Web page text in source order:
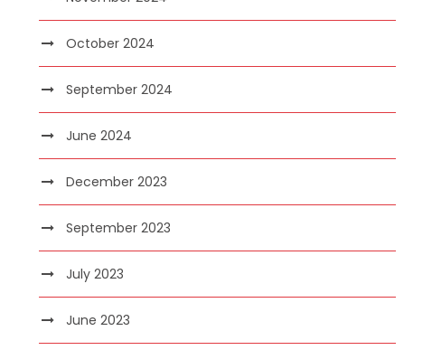
October 2024
September 2024
June 2024
December 2023
September 2023
July 2023
June 2023